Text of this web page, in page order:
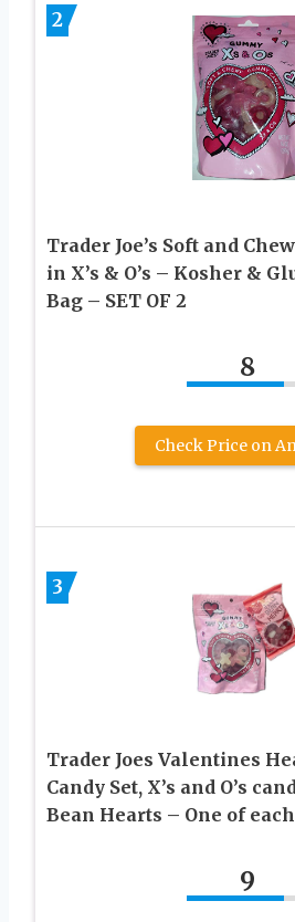
2
Trader Joe’s Soft and
in X’s & O’s – Kosher &
Bag – SET OF 2
8
Check Price on
3
Trader Joes Valentines
Candy Set, X’s and O’s
Bean Hearts – One of each
9